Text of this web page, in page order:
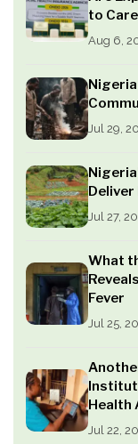
to Care
Aug 6,
Jul 29,
Jul 27,
What
Fever
Jul 25,
Health
Jul 22,